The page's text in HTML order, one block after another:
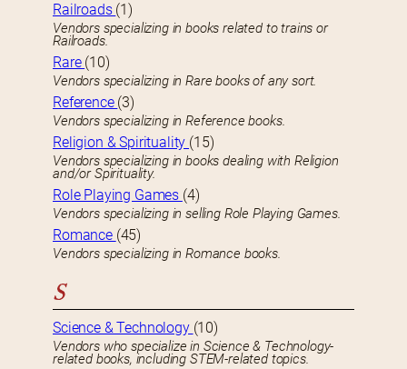
Railroads (1)
Vendors specializing in books related to trains or
Railroads.
Rare (10)
Vendors specializing in Rare books of any sort.
Reference (3)
Vendors specializing in Reference books.
Religion & Spirituality (15)
Vendors specializing in books dealing with Religion
and/or Spirituality.
Role Playing Games (4)
Vendors specializing in selling Role Playing Games.
Romance (45)
Vendors specializing in Romance books.
S
Science & Technology (10)
Vendors who specialize in Science & Technology-
related books, including STEM-related topics.